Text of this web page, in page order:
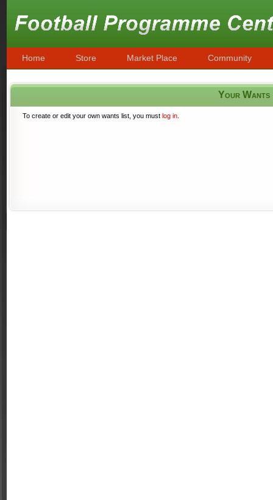
Home Store Market Place Community
Your Wants
To create or edit your own wants list, you must log in